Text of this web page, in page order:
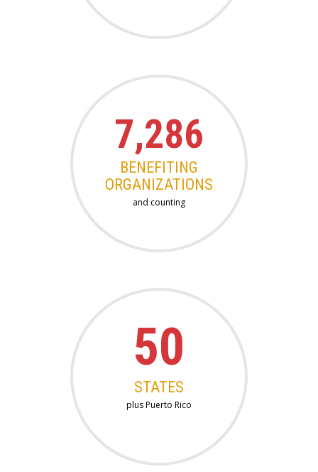
7,286
BENEFITING
ORGANIZATIONS
and counting
50
STATES
plus Puerto Rico